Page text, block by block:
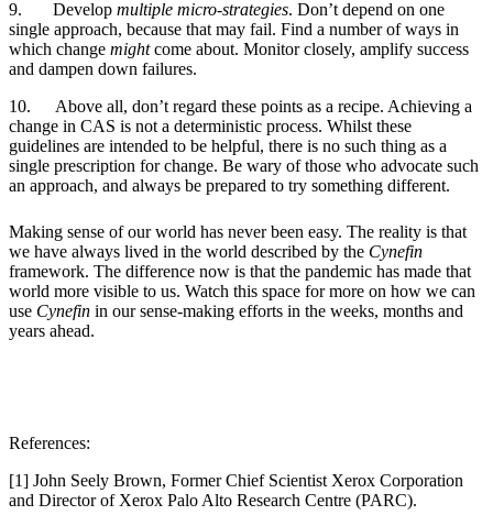
9. Develop multiple micro-strategies. Don’t depend on one
single approach, because that may fail. Find a number of ways in
which change mightcome about. Monitor closely, amplify success
and dampen down failures.
10.
Above all, don’t regard these points as a recipe. Achieving a
change in CAS is not a deterministic process. Whilst these
guidelines are intended to be helpful, there is no such thing as a
single prescription for change. Be wary of those who advocate such
an approach, and always be prepared to try something different.
Making sense of our world has never been easy. The reality is that
we have always lived in the world described by the Cynefin
framework. The difference now is that the pandemic has made that
world more visible to us. Watch this space for more on how we can
use Cynefin in our sense-making efforts in the weeks, months and
years ahead.
References:
[1] John Seely Brown, Former Chief Scientist Xerox Corporation
and Director of Xerox Palo Alto Research Centre (PARC).